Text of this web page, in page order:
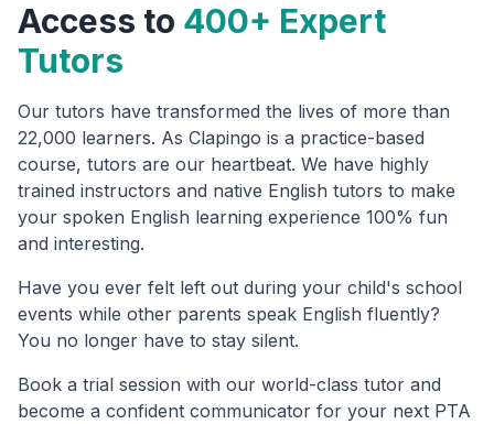
Access to 400+ Expert
Tutors
Our tutors have transformed the lives of more than
22,000 learners. As Clapingo is a practice-based
course, tutors are our heartbeat. We have highly
trained instructors and native English tutors to make
your spoken English learning experience 100% fun
and interesting.
Have you ever felt left out during your child's school
events while other parents speak English fluently?
You no longer have to stay silent.
Book a trial session with our world-class tutor and
become a confident communicator for your next PTA